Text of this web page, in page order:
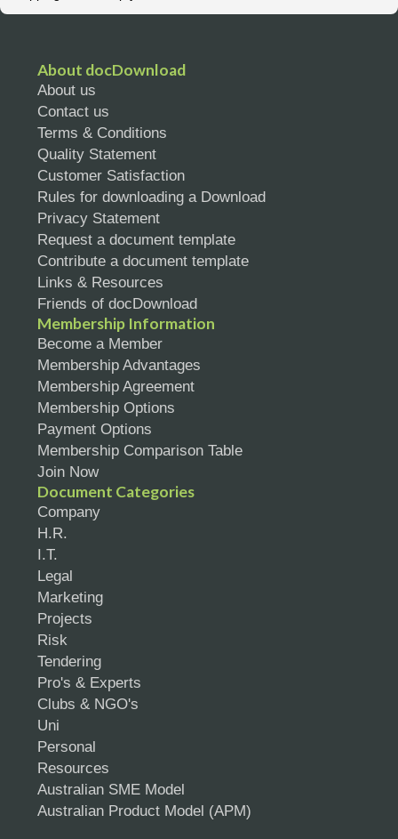
About docDownload
About us
Contact us
Terms & Conditions
Quality Statement
Customer Satisfaction
Rules for downloading a Download
Privacy Statement
Request a document template
Contribute a document template
Links & Resources
Friends of docDownload
Membership Information
Become a Member
Membership Advantages
Membership Agreement
Membership Options
Payment Options
Membership Comparison Table
Join Now
Document Categories
Company
H.R.
I.T.
Legal
Marketing
Projects
Risk
Tendering
Pro's & Experts
Clubs & NGO's
Uni
Personal
Resources
Australian SME Model
Australian Product Model (APM)